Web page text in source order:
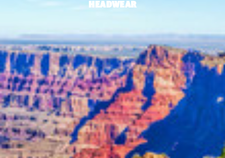
HEADWEAR